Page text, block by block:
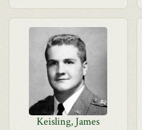
Keisling, James